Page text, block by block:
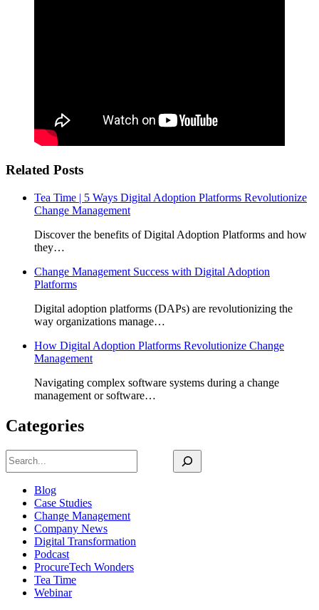
Related Posts
Tea Time | 5 Ways Digital Adoption Platforms Revolutionize
Change Management
Discover the benefits of Digital Adoption Platforms and how
they…
Change Management Success with Digital Adoption
Platforms
Digital adoption platforms (DAPs) are revolutionizing the
way organizations manage…
How Digital Adoption Platforms Revolutionize Change
Management
Navigating complex software systems during a change
management or software…
Categories
Search
Blog
Case Studies
Change Management
Company News
Digital Transformation
Podcast
ProcureTech Wonders
Tea Time
Webinar